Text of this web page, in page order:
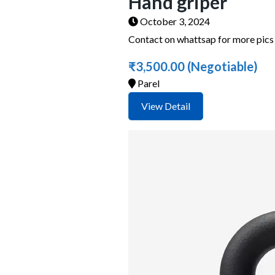
October 3, 2024
Contact on whattsap for more pics
₹3,500.00 (Negotiable)
Parel
View Detail